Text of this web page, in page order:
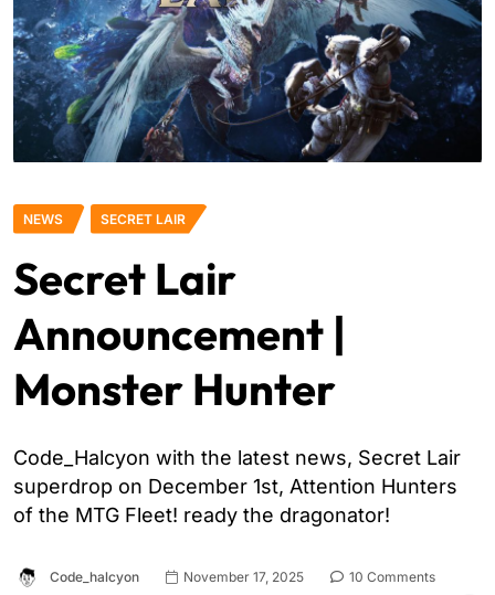
NEWS SECRET LAIR
Secret Lair
Announcement |
Monster Hunter
Code_Halcyon with the latest news, Secret Lair
superdrop on December 1st, Attention Hunters
of the MTG Fleet! ready the dragonator!
Code_halcyon November 17, 2025
10 Comments